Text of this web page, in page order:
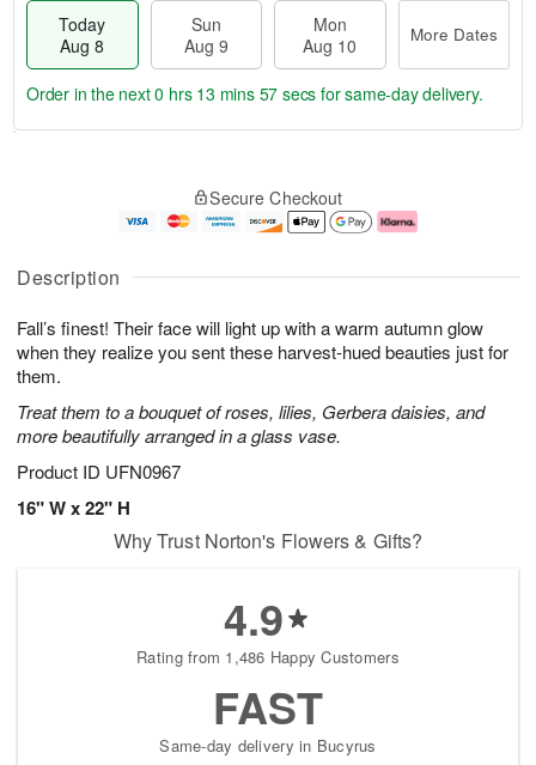
Description
Fall’s finest! Their face will light up with a warm autumn glow
when they realize you sent these harvest-hued beauties just for
them.
Treat them to a bouquet of roses, lilies, Gerbera daisies, and
more beautifully arranged in a glass vase.
Product ID UFN0967
16" W x 22" H
Today
Aug 8
Sun
Aug 9
Mon
Aug 10
More Dates
u
8
g
g
0
e
t
s
Order in the next0 hrs 13 mins 56 secs for same-day delivery.
Secure Checkout
Why Trust Norton's Flowers & Gifts?
4.9
Rating from 1,486 Happy Customers
FAST
Same-day delivery in Bucyrus